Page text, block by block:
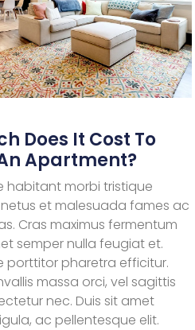
Does It Cost To
Apartment?
habitant morbi tristique
et malesuada fames ac
Cras maximus fermentum
semper nulla feugiat et.
porttitor pharetra efficitur.
massa orci, vel sagittis
nec. Duis sit amet
ac pellentesque elit.